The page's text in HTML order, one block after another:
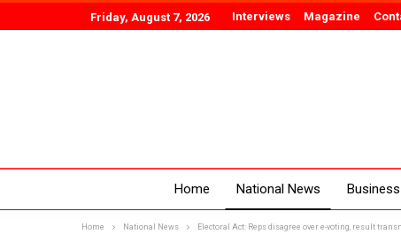
Friday, August 7, 2026 Interviews Magazine
Home National News Business
Home National News Electoral Act: Reps disagree over e-voting, result